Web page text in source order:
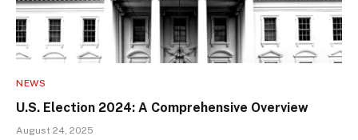
NEWS
U.S. Election 2024: A Comprehensive Overview
August 24, 2025